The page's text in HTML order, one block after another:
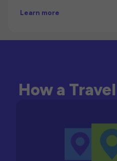
Learn more
How a